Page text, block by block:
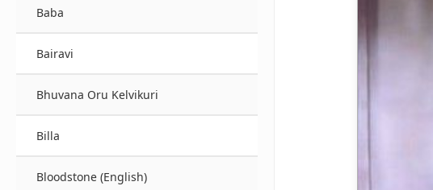
Baba
Bairavi
Bhuvana Oru Kelvikuri
Billa
Bloodstone (English)